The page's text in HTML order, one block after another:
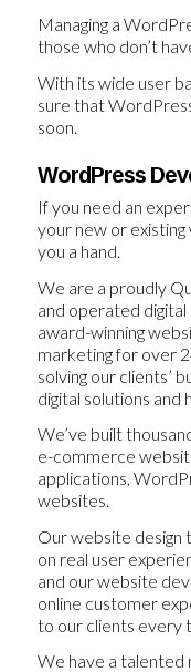
Managing a
those who don’t
With its wide user
sure that
soon.
WordPress
If you need an
your new or
you a hand.
We are a proudly
and operated digital
award-winning
marketing for over
solving our clients’
digital solutions
We’ve built
e-commerce
applications,
websites.
Our website design
on real user
and our website
online customer
to our clients every
We have a talented